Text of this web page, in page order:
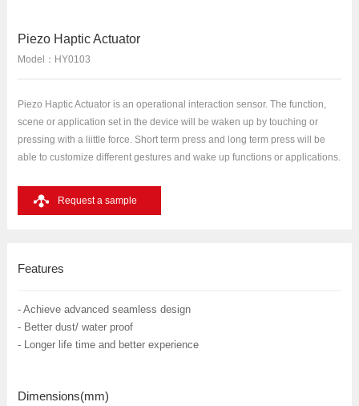
Piezo Haptic Actuator
Model：HY0103
Piezo Haptic Actuator is an operational interaction sensor. The function,
scene or application set in the device will be waken up by touching or
pressing with a liittle force. Short term press and long term press will be
able to customize different gestures and wake up functions or applications.
Request a sample
Features
- Achieve advanced seamless design
- Better dust/ water proof
- Longer life time and better experience
Dimensions(mm)